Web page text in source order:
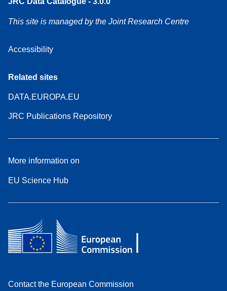
This site is managed by the Joint Research Centre
Accessibility
Related sites
DATA.EUROPA.EU
JRC Publications Repository
More information on
EU Science Hub
Contact the European Commission